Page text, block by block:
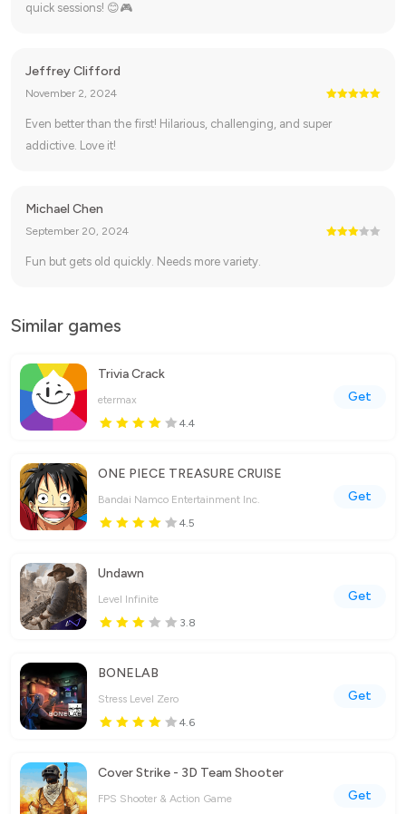
quick sessions! 😊🎮
Jeffrey Clifford
November 2, 2024
Even better than the first! Hilarious, challenging, and super
addictive. Love it!
Michael Chen
September 20, 2024
Fun but gets old quickly. Needs more variety.
Similar games
Trivia Crack
etermax
4.4
Get
ONE PIECE TREASURE CRUISE
Bandai Namco Entertainment Inc.
4.5
Get
Undawn
Level Infinite
3.8
Get
BONELAB
Stress Level Zero
4.6
Get
Cover Strike - 3D Team Shooter
FPS Shooter & Action Game
Get